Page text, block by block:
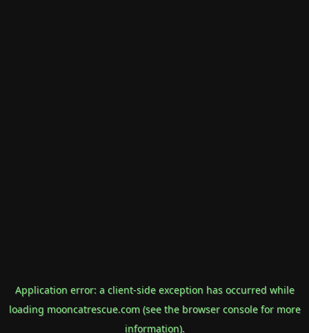
Application error: a client-side exception has occurred while
loading mooncatrescue.com(see the browser consolefor more
information).